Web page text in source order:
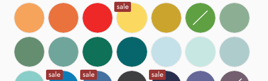
sale
sale sale sale